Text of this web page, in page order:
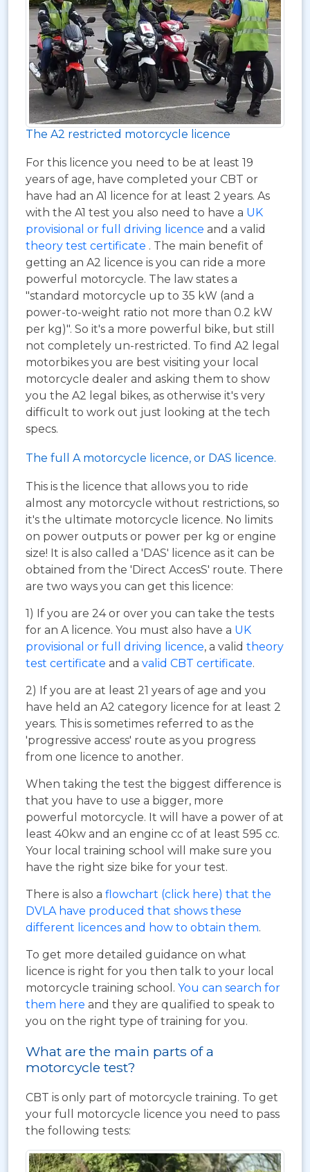
The A2 restricted motorcycle licence
For this licence you need to be at least 19
years of age, have completed your CBT or
have had an A1 licence for at least 2 years. As
with the A1 test you also need to have a UK
provisional or full driving licence and a valid
theory test certificate . The main benefit of
getting an A2 licence is you can ride a more
powerful motorcycle. The law states a
"standard motorcycle up to 35 kW (and a
power-to-weight ratio not more than 0.2 kW
per kg)". So it's a more powerful bike, but still
not completely un-restricted. To find A2 legal
motorbikes you are best visiting your local
motorcycle dealer and asking them to show
you the A2 legal bikes, as otherwise it's very
difficult to work out just looking at the tech
specs.
The full A motorcycle licence, or DAS licence.
This is the licence that allows you to ride
almost any motorcycle without restrictions, so
it's the ultimate motorcycle licence. No limits
on power outputs or power per kg or engine
size! It is also called a 'DAS' licence as it can be
obtained from the 'Direct AccesS' route. There
are two ways you can get this licence:
1) If you are 24 or over you can take the tests
for an A licence. You must also have a UK
provisional or full driving licence, a valid theory
test certificate and a valid CBT certificate.
2) If you are at least 21 years of age and you
have held an A2 category licence for at least 2
years. This is sometimes referred to as the
'progressive access' route as you progress
from one licence to another.
When taking the test the biggest difference is
that you have to use a bigger, more
powerful motorcycle. It will have a power of at
least 40kw and an engine cc of at least 595 cc.
Your local training school will make sure you
have the right size bike for your test.
There is also a flowchart (click here) that the
DVLA have produced that shows these
different licences and how to obtain them.
To get more detailed guidance on what
licence is right for you then talk to your local
motorcycle training school. You can search for
them here and they are qualified to speak to
you on the right type of training for you.
What are the main parts of a
motorcycle test?
CBT is only part of motorcycle training. To get
your full motorcycle licence you need to pass
the following tests: